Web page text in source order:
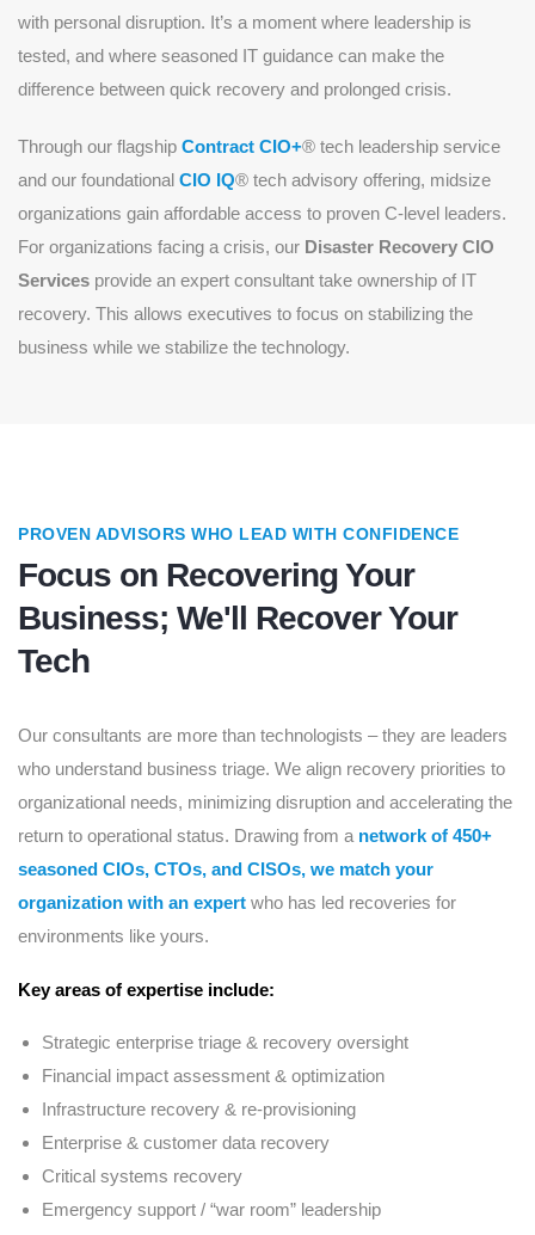
with personal disruption. It’s a moment where leadership is
tested, and where seasoned IT guidance can make the
difference between quick recovery and prolonged crisis.
Through our flagship Contract CIO+® tech leadership service
and our foundational CIO IQ® tech advisory offering, midsize
organizations gain affordable access to proven C-level leaders.
For organizations facing a crisis, our Disaster Recovery CIO
Services provide an expert consultant take ownership of IT
recovery. This allows executives to focus on stabilizing the
business while we stabilize the technology.
PROVEN ADVISORS WHO LEAD WITH CONFIDENCE
Focus on Recovering Your
Business; We'll Recover Your
Tech
Our consultants are more than technologists – they are leaders
who understand business triage. We align recovery priorities to
organizational needs, minimizing disruption and accelerating the
return to operational status. Drawing from a network of 450+
seasoned CIOs, CTOs, and CISOs, we match your
organization with an expert who has led recoveries for
environments like yours.
Key areas of expertise include:
Strategic enterprise triage & recovery oversight
Financial impact assessment & optimization
Infrastructure recovery & re-provisioning
Enterprise & customer data recovery
Critical systems recovery
Emergency support / “war room” leadership